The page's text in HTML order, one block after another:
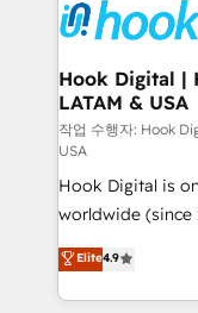
strive for optimal
Onboarding - Data Migration & Integrations -
Technical Audit &
Revenue
Outbound
Design & Development We
reach their full
relationship-driven support.
certifications
technical know-
need to succeed.
Hook Digital |
LATAM & USA
작업 수행자: Hook
USA
Hook Digital is
worldwide (since
Elite Partner.
Brazil, and
regional
Elite4.9